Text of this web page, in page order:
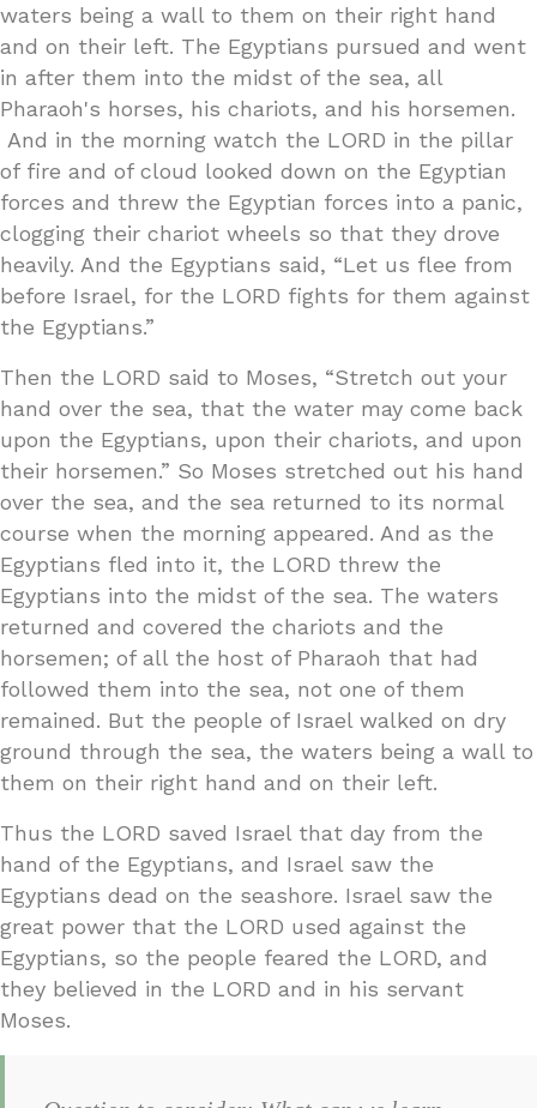
waters being a wall to them on their right hand
and on their left. The Egyptians pursued and went
in after them into the midst of the sea, all
Pharaoh's horses, his chariots, and his horsemen.
And in the morning watch the LORD in the pillar
of fire and of cloud looked down on the Egyptian
forces and threw the Egyptian forces into a panic,
clogging their chariot wheels so that they drove
heavily. And the Egyptians said, “Let us flee from
before Israel, for the LORD fights for them against
the Egyptians.”
Then the LORD said to Moses, “Stretch out your
hand over the sea, that the water may come back
upon the Egyptians, upon their chariots, and upon
their horsemen.” So Moses stretched out his hand
over the sea, and the sea returned to its normal
course when the morning appeared. And as the
Egyptians fled into it, the LORD threw the
Egyptians into the midst of the sea. The waters
returned and covered the chariots and the
horsemen; of all the host of Pharaoh that had
followed them into the sea, not one of them
remained. But the people of Israel walked on dry
ground through the sea, the waters being a wall to
them on their right hand and on their left.
Thus the LORD saved Israel that day from the
hand of the Egyptians, and Israel saw the
Egyptians dead on the seashore. Israel saw the
great power that the LORD used against the
Egyptians, so the people feared the LORD, and
they believed in the LORD and in his servant
Moses.